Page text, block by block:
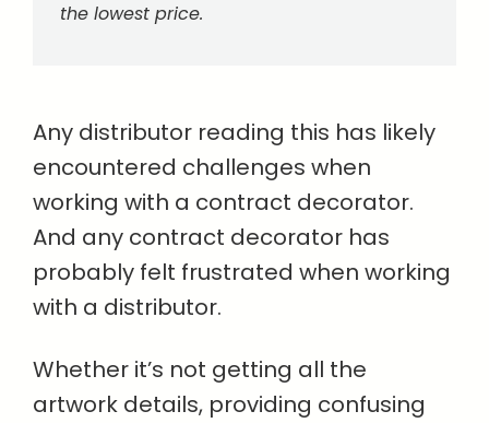
the lowest price.
Any distributor reading this has likely
encountered challenges when
working with a contract decorator.
And any contract decorator has
probably felt frustrated when working
with a distributor.
Whether it’s not getting all the
artwork details, providing confusing